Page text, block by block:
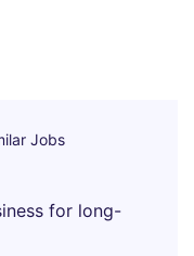
Jobs
for long-